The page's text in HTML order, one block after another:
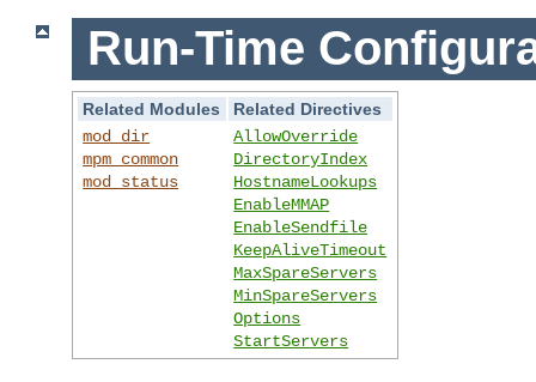
Run-Time
Related Modules
Related Directives
mod_dir
mpm_common
mod_status
AllowOverride
DirectoryIndex
HostnameLookups
EnableMMAP
EnableSendfile
KeepAliveTimeout
MaxSpareServers
MinSpareServers
Options
StartServers